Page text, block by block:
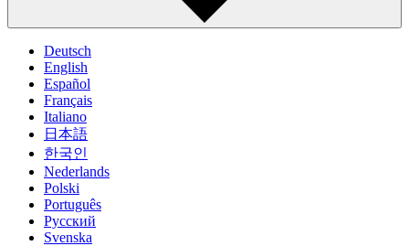
Deutsch
English
Español
Français
Italiano
日本語
한국인
Nederlands
Polski
Português
Pусский
Svenska